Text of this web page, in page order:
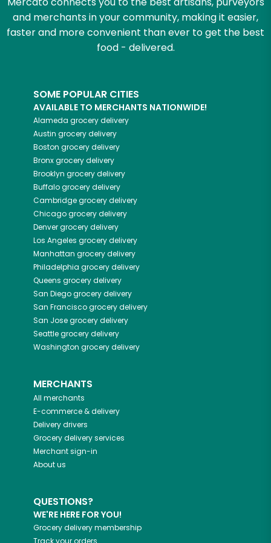
and merchants in your community, making it easier,
faster and more convenient than ever to get the best
food - delivered.
SOME POPULAR CITIES
AVAILABLE TO MERCHANTS NATIONWIDE!
Alameda grocery delivery
Austin grocery delivery
Boston grocery delivery
Bronxgrocery delivery
Brooklyn grocery delivery
Buffalogrocery delivery
Cambridgegrocery delivery
Chicagogrocery delivery
Denvergrocery delivery
Los Angeles grocery delivery
Manhattan grocery delivery
Philadelphia grocery delivery
Queens grocery delivery
San Diegogrocery delivery
San Franciscogrocery delivery
San Josegrocery delivery
Seattlegrocery delivery
Washington grocery delivery
MERCHANTS
All merchants
E-commerce & delivery
Delivery drivers
Grocery delivery services
Merchant sign-in
About us
QUESTIONS?
WE'RE HERE FOR YOU!
Grocery delivery membership